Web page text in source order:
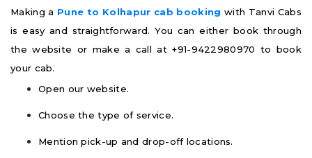
Making a Pune to Kolhapur cab booking with Tanvi Cabs
is easy and straightforward. You can either book through
the website or make a call at +91-9422980970 to book
your cab.
Open our website.
Choose the type of service.
Mention pick-up and drop-off locations.